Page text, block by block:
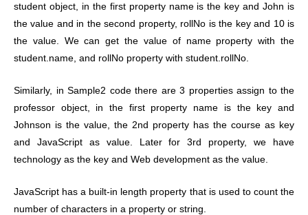
student object, in the first property name is the key and John is
the value and in the second property, rollNo is the key and 10 is
the value. We can get the value of name property with the
student.name, and rollNo property with student.rollNo.
Similarly, in Sample2 code there are 3 properties assign to the
professor object, in the first property name is the key and
Johnson is the value, the 2nd property has the course as key
and JavaScript as value. Later for 3rd property, we have
technology as the key and Web development as the value.
JavaScript has a built-in length property that is used to count the
number of characters in a property or string.